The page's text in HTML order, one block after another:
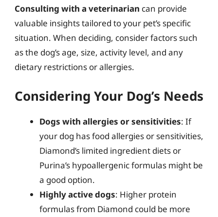
Consulting with a veterinarian can provide
valuable insights tailored to your pet’s specific
situation. When deciding, consider factors such
as the dog’s age, size, activity level, and any
dietary restrictions or allergies.
Considering Your Dog’s Needs
Dogs with allergies or sensitivities: If
your dog has food allergies or sensitivities,
Diamond’s limited ingredient diets or
Purina’s hypoallergenic formulas might be
a good option.
Highly active dogs: Higher protein
formulas from Diamond could be more